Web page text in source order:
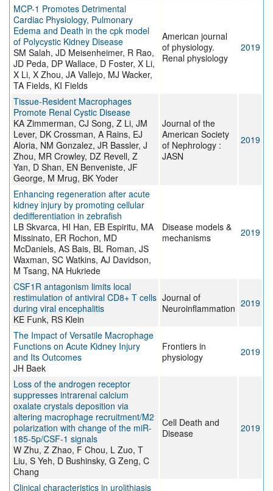
MCP-1 Promotes Detrimental
Cardiac Physiology, Pulmonary
Edema and Death in the cpk model
of Polycystic Kidney Disease
SM Salah, JD Meisenheimer, R Rao,
JD Peda, DP Wallace, D Foster, X Li,
X Li, X Zhou, JA Vallejo, MJ Wacker,
TA Fields, KI Fields
American journal
of physiology.
Renal physiology
2019
Tissue-Resident Macrophages
Promote Renal Cystic Disease
KA Zimmerman, CJ Song, Z Li, JM
Lever, DK Crossman, A Rains, EJ
Aloria, NM Gonzalez, JR Bassler, J
Zhou, MR Crowley, DZ Revell, Z
Yan, D Shan, EN Benveniste, JF
George, M Mrug, BK Yoder
Journal of the
American Society
of Nephrology :
JASN
2019
Enhancing regeneration after acute
kidney injury by promoting cellular
dedifferentiation in zebrafish
LB Skvarca, HI Han, EB Espiritu, MA
Missinato, ER Rochon, MD
McDaniels, AS Bais, BL Roman, JS
Waxman, SC Watkins, AJ Davidson,
M Tsang, NA Hukriede
Disease models &
mechanisms
2019
CSF1R antagonism limits local
restimulation of antiviral CD8+ T cells
during viral encephalitis
KE Funk, RS Klein
Journal of
Neuroinflammation 2019
The Impact of Versatile Macrophage
Functions on Acute Kidney Injury
and Its Outcomes
JH Baek
Frontiers in
physiology
2019
Loss of the androgen receptor
suppresses intrarenal calcium
oxalate crystals deposition via
altering macrophage recruitment/M2
polarization with change of the miR-
185-5p/CSF-1 signals
W Zhu, Z Zhao, F Chou, L Zuo, T
Liu, S Yeh, D Bushinsky, G Zeng, C
Chang
Cell Death and
Disease
2019
Clinical characteristics in urolithiasis